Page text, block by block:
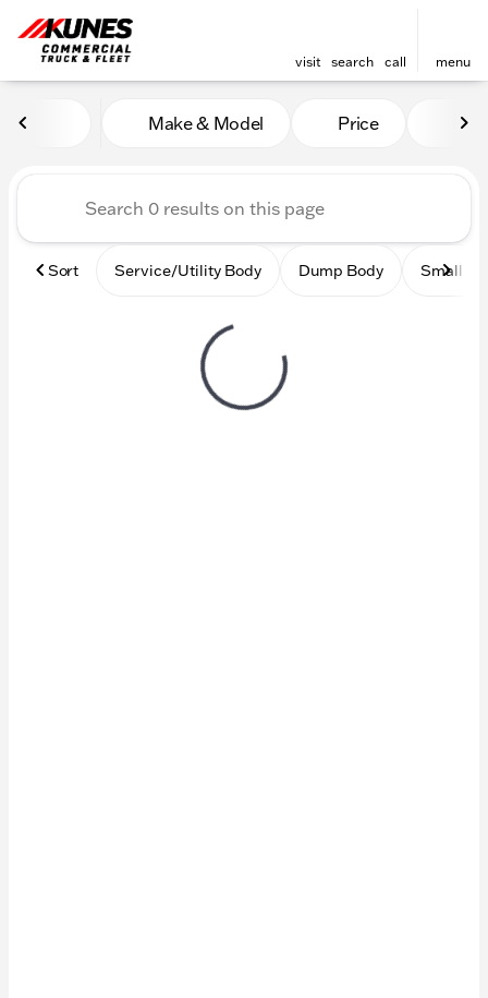
visit search call menu
Vehicles for Sale at Kunes
Make & Model Price
Sort Service/Utility Body Dump Body Small